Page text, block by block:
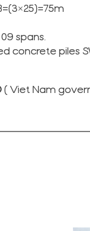
spans.
concrete piles
( Viet Nam